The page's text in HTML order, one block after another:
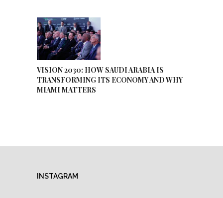
VISION 2030: HOW SAUDI ARABIA IS
TRANSFORMING ITS ECONOMY AND WHY
MIAMI MATTERS
INSTAGRAM